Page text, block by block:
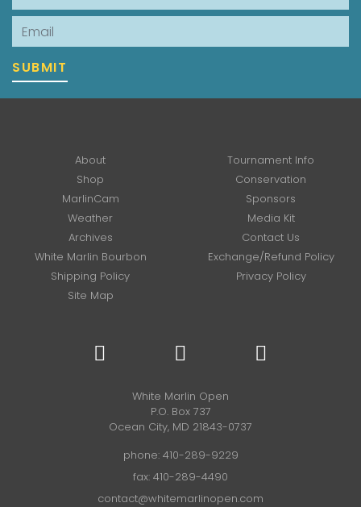
Email
SUBMIT
About
Tournament Info
Shop
Conservation
MarlinCam
Sponsors
Weather
Media Kit
Archives
Contact Us
White Marlin Bourbon
Exchange/Refund Policy
Shipping Policy
Privacy Policy
Site Map
White Marlin Open
P.O. Box 737
Ocean City, MD 21843-0737
phone: 410-289-9229
fax: 410-289-4490
contact@whitemarlinopen.com